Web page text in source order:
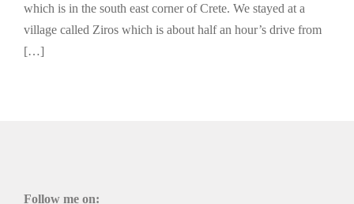
which is in the south east corner of Crete. We stayed at a
village called Ziros which is about half an hour’s drive from
[…]
Follow me on: